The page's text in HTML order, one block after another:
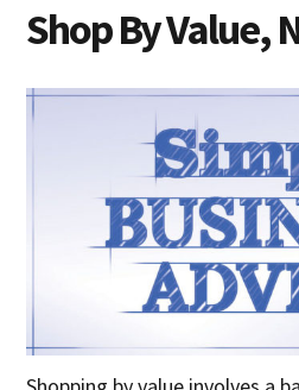
Shop By Value,